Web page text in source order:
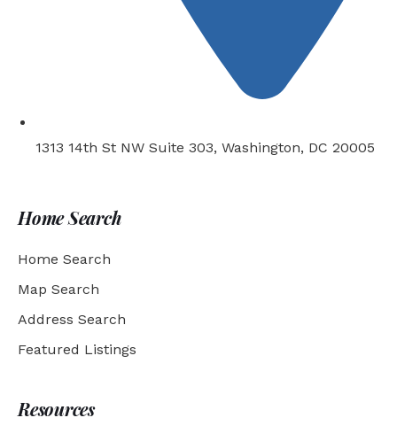
1313 14th St NW Suite 303, Washington, DC 20005
Home Search
Home Search
Map Search
Address Search
Featured Listings
Resources